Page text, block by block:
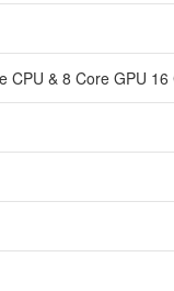
CPU & 8 Core GPU